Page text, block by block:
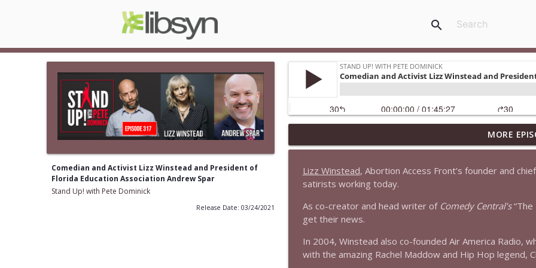
search
Comedian and Activist Lizz Winstead and President of
Florida Education Association Andrew Spar
Stand Up! with Pete Dominick
Release Date: 03/24/2021
1647 Christian Finnegan makes me laugh and think
Stand Up! with Pete Dominick
1646 Glenn Kirshner + New & Headlines
Stand Up! with Pete Dominick
1645 Celeste Headlee + News & clips
Stand Up! with Pete Dominick
MORE
Lizz Winstead, Abortion Access Front’s founder and
satirists working today.
As co-creator and head writer of Comedy Central’s“The
get their news.
In 2004, Winstead also co-founded Air America Radio,
with the amazing Rachel Maddow and Hip Hop legend,